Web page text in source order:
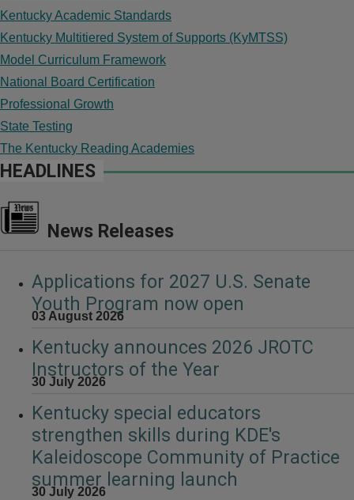
Kentucky Academic Standards
Kentucky Multitiered System of Supports (KyMTSS)
Model Curriculum Framework
National Board Certification
Professional Growth
State Testing
The Kentucky Reading Academies
HEADLINES
News Releases
Applications for 2027 U.S. Senate
Youth Program now open
03 August 2026
Kentucky announces 2026 JROTC
Instructors of the Year
30 July 2026
Kentucky special educators
strengthen skills during KDE's
Kaleidoscope Community of Practice
summer learning launch
30 July 2026